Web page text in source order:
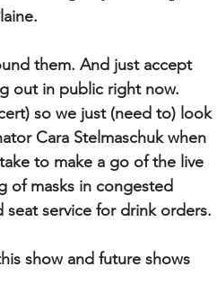
them. And just accept
out in public right now.
so we just (need to) look
Cara Stelmaschuk when
to make a go of the live
of masks in congested
service for drink orders.
show and future shows